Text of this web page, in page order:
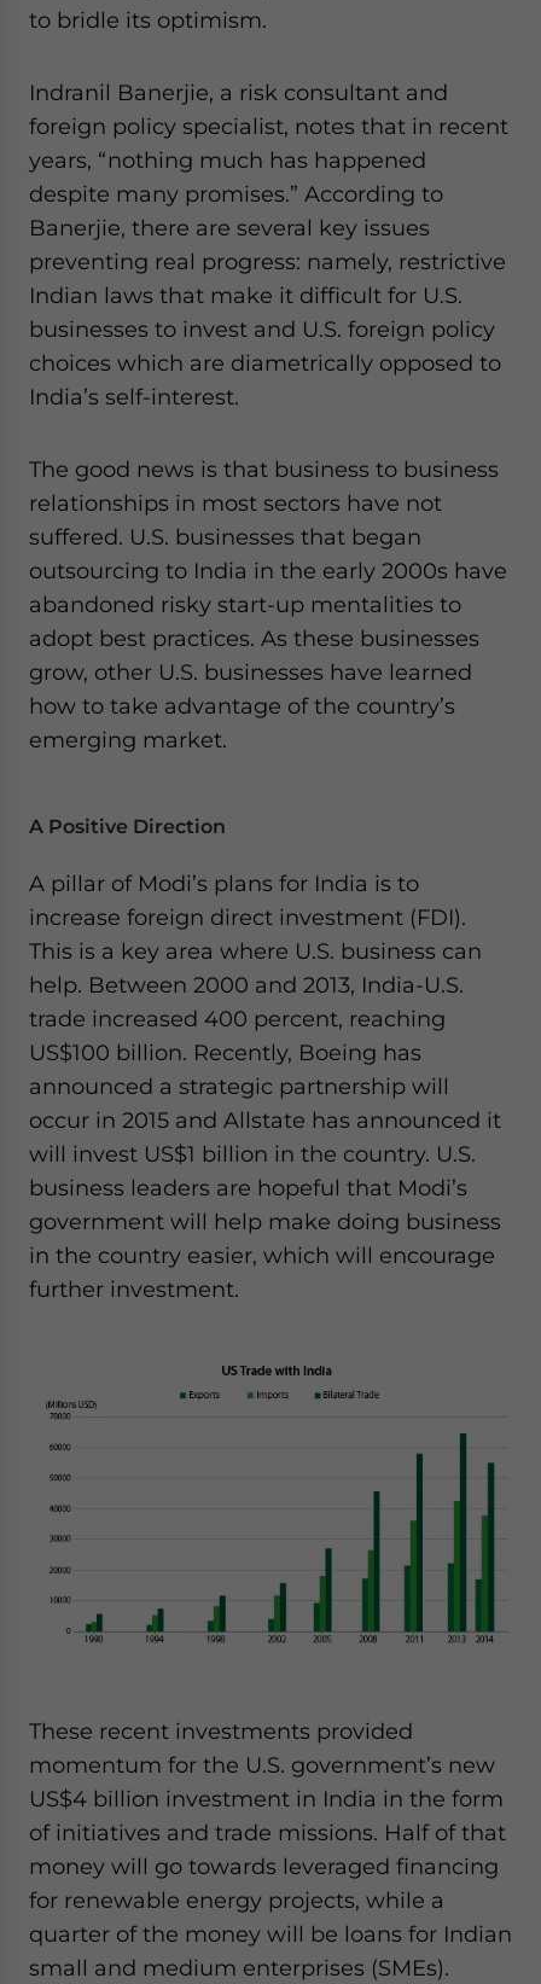
to bridle its optimism.
Indranil Banerjie, a risk consultant and
foreign policy specialist, notes that in recent
years, “nothing much has happened
despite many promises.” According to
Banerjie, there are several key issues
preventing real progress: namely, restrictive
Indian laws that make it difficult for U.S.
businesses to invest and U.S. foreign policy
choices which are diametrically opposed to
India’s self-interest.
The good news is that business to business
relationships in most sectors have not
suffered. U.S. businesses that began
outsourcing to India in the early 2000s have
abandoned risky start-up mentalities to
adopt best practices. As these businesses
grow, other U.S. businesses have learned
how to take advantage of the country’s
emerging market.
A Positive Direction
A pillar of Modi’s plans for India is to
increase foreign direct investment (FDI).
This is a key area where U.S. business can
help. Between 2000 and 2013, India-U.S.
trade increased 400 percent, reaching
US$100 billion. Recently, Boeing has
announced a strategic partnership will
occur in 2015 and Allstate has announced it
will invest US$1 billion in the country. U.S.
business leaders are hopeful that Modi’s
government will help make doing business
in the country easier, which will encourage
further investment.
These recent investments provided
momentum for the U.S. government’s new
US$4 billion investment in India in the form
of initiatives and trade missions. Half of that
money will go towards leveraged financing
for renewable energy projects, while a
quarter of the money will be loans for Indian
small and medium enterprises (SMEs).